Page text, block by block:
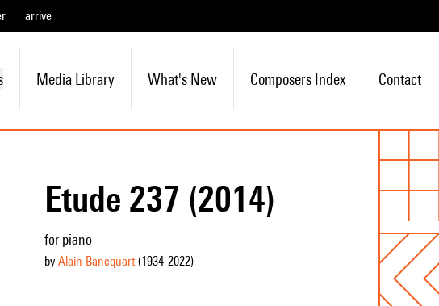
arrive
Media Library What's New Composers Index Contact
Etude 237 (2014)
for piano
by Alain Bancquart(1934-2022)